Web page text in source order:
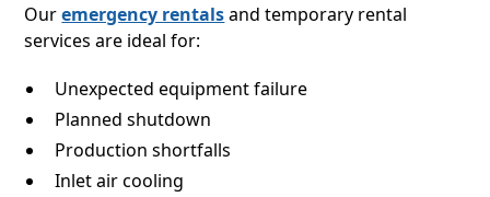
Ouremergency rentalsand temporary rental
services are ideal for:
Unexpected equipment failure
Planned shutdown
Production shortfalls
Inlet air cooling